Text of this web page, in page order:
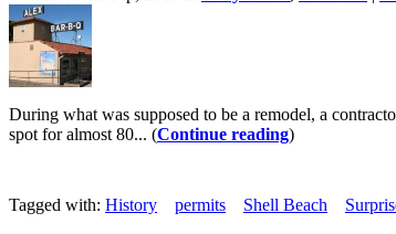
During what was supposed to be a remodel, a
spot for almost 80... (Continue reading)
Tagged with: History permits Shell Beach